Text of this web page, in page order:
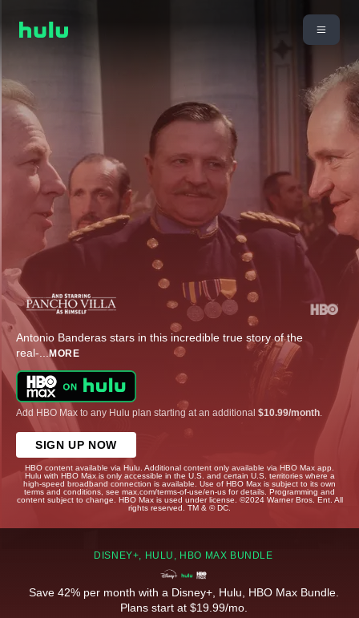
Antonio Banderas stars in this incredible true story of the
real-...MORE
Add HBO Max to any Hulu plan starting at an additional $10.99/month
SIGN UP NOW
HBO content available via Hulu. Additional content only available via HBO Max app.
Hulu with HBO Max is only accessible in the U.S. and certain U.S. territories where a
high-speed broadband connection is available. Use of HBO Max is subject to its own
terms and conditions, see max.com/terms-of-use/en-us for details. Programming and
content subject to change. HBO Max is used under license. ©2024 Warner Bros. Ent. All
rights reserved. TM & © DC.
DISNEY+, HULU, HBO MAX BUNDLE
Save 42% per month with a Disney+, Hulu, HBO Max Bundle.
Plans start at $19.99/mo.